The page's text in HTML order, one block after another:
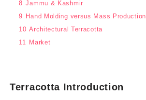
8 Jammu & Kashmir
9
Hand Molding versus Mass Production
10 Architectural Terracotta
11
Market
Terracotta Introduction